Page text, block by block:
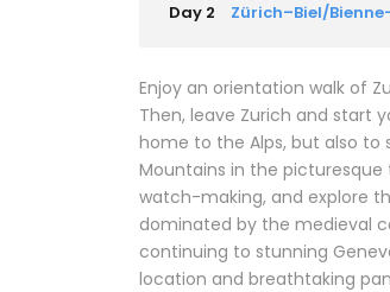
Day 2 Zürich–Biel/
Enjoy an orientation walk of
Then, leave Zurich and start
home to the Alps, but also
Mountains in the picturesque
watch-making, and explore
dominated by the medieval
continuing to stunning
location and breathtaking